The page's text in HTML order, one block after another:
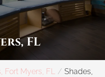
FL
Fort Myers, FL
Shades,